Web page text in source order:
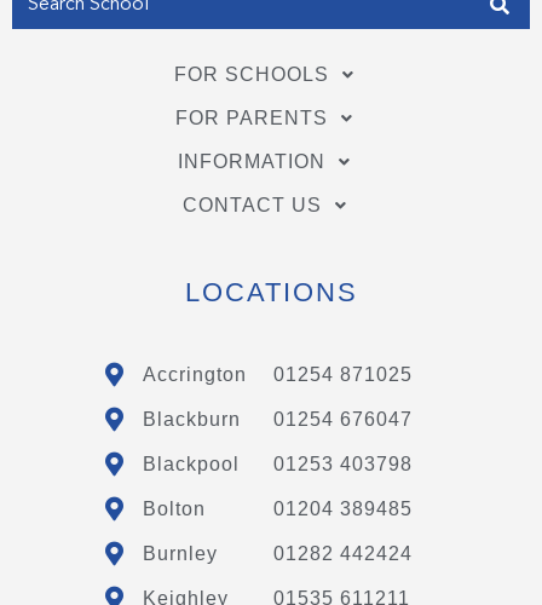
FOR SCHOOLS
FOR PARENTS
INFORMATION
CONTACT US
LOCATIONS
Accrington 01254 871025
Blackburn 01254 676047
Blackpool 01253 403798
Bolton 01204 389485
Burnley 01282 442424
Keighley 01535 611211